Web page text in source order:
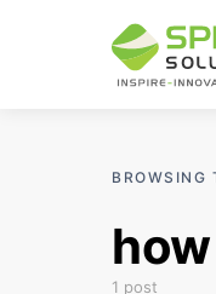
BROWSING
1 post